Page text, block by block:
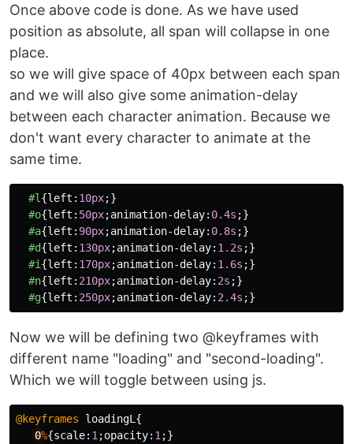
Once above code is done. As we have used
position as absolute, all span will collapse in one
place.
so we will give space of 40px between each span
and we will also give some animation-delay
between each character animation. Because we
don't want every character to animate at the
same time.
#l {left : 10px;}
#o{left : 50px;animation-delay: 0.4s ;}
#a{left : 90px;animation-delay: 0.8s ;}
#d{left : 130px;animation-delay: 1.2s ;}
#i {left : 170px;animation-delay: 1.6s ;}
#n{left : 210px;animation-delay: 2s ;}
#g{left : 250px;animation-delay: 2.4s ;}
Now we will be defining two @keyframes with
different name "loading" and "second-loading".
Which we will toggle between using js.
@keyframes loadingL {
0%{scale: 1 ;opacity: 1 ;}